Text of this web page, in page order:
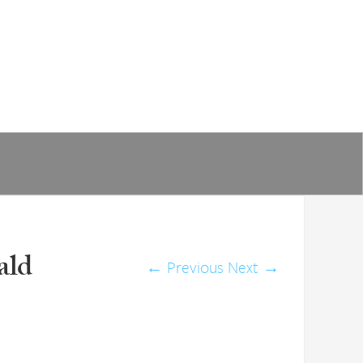
← Previous Next →